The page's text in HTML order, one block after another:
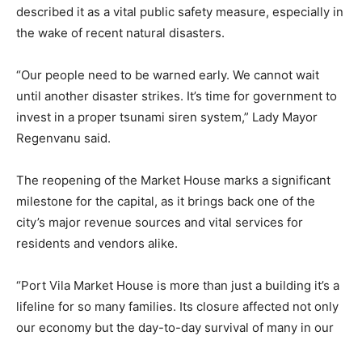
described it as a vital public safety measure, especially in
the wake of recent natural disasters.
“Our people need to be warned early. We cannot wait
until another disaster strikes. It’s time for government to
invest in a proper tsunami siren system,” Lady Mayor
Regenvanu said.
The reopening of the Market House marks a significant
milestone for the capital, as it brings back one of the
city’s major revenue sources and vital services for
residents and vendors alike.
“Port Vila Market House is more than just a building it’s a
lifeline for so many families. Its closure affected not only
our economy but the day-to-day survival of many in our